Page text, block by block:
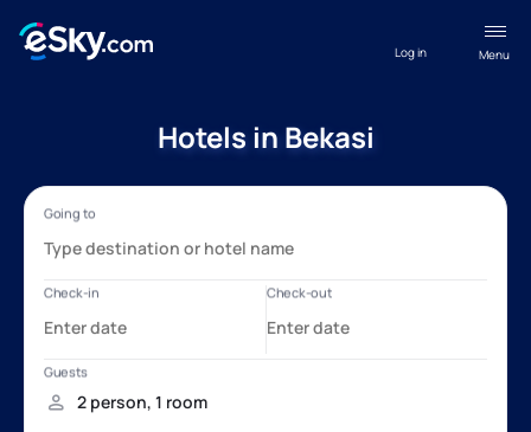
Menu
Log in
Hotels in Bekasi